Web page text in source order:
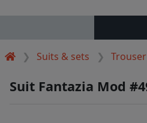
Suits & sets Trouser
Suit Fantazia Mod